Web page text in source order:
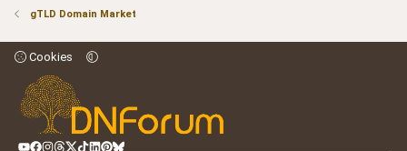
gTLD Domain Market
Cookies